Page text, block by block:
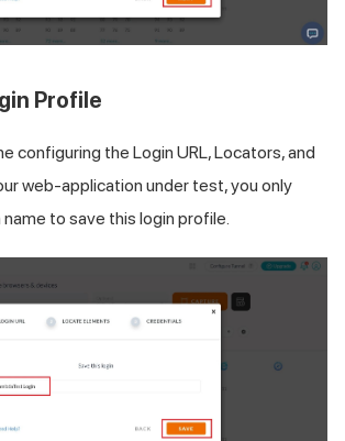
Profile
configuring the Login URL, Locators, and
web-application under test, you only
to save this login profile.